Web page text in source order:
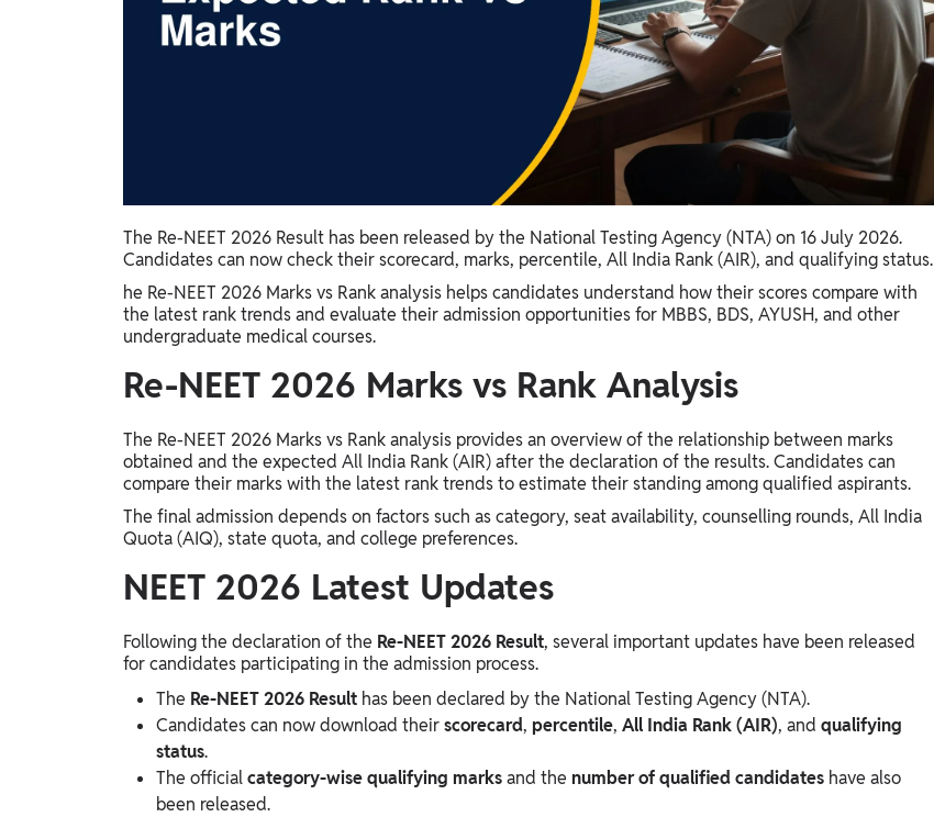
Study Abroad
IELTS, TOEFL, Acadfly Study Abroad, Acadfly
Bahrain, Uganda, Nigeria, Tanzania, Singapore
The Re-NEET 2026 Result has been released by the National Testing Agency (NTA) on 16 July 2026.
Candidates can now check their scorecard, marks, percentile, All India Rank (AIR), and qualifying status.
he Re-NEET 2026 Marks vs Rank analysis helps candidates understand how their scores compare with
the latest rank trends and evaluate their admission opportunities for MBBS, BDS, AYUSH, and other
undergraduate medical courses.
Re-NEET 2026 Marks vs Rank Analysis
The Re-NEET 2026 Marks vs Rank analysis provides an overview of the relationship between marks
obtained and the expected All India Rank (AIR) after the declaration of the results. Candidates can
compare their marks with the latest rank trends to estimate their standing among qualified aspirants.
The final admission depends on factors such as category, seat availability, counselling rounds, All India
Quota (AIQ), state quota, and college preferences.
NEET 2026 Latest Updates
Following the declaration of the Re-NEET 2026 Result, several important updates have been released
for candidates participating in the admission process.
The Re-NEET 2026 Result has been declared by the National Testing Agency (NTA).
Candidates can now download theirscorecard, percentile, All India Rank (AIR), and qualifying
status.
The officialcategory-wise qualifying marksand the number of qualified candidates have also
been released.